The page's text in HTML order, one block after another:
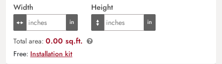
Width Height
Total area: 0.00 sq.ft.
Free: Installation kit